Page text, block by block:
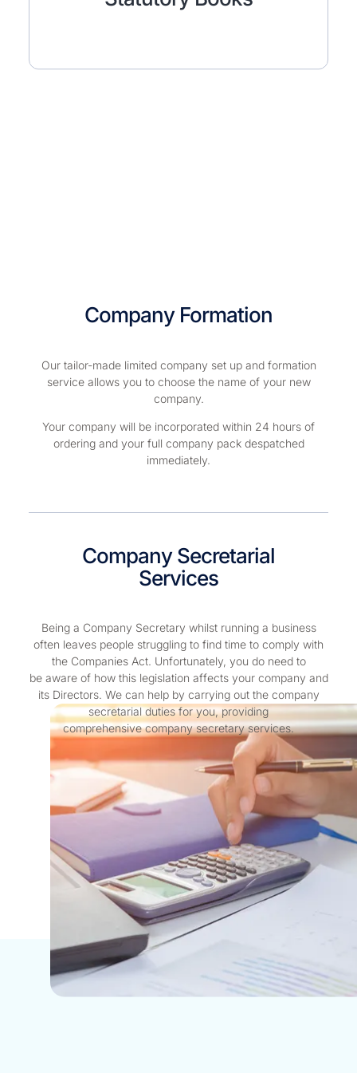
Company Formation
Our tailor-made limited company set up and formation
service allows you to choose the name of your new
company.
Your company will be incorporated within 24 hours of
ordering and your full company pack despatched
immediately.
Company Secretarial
Services
Being a Company Secretary whilst running a business
often leaves people struggling to find time to comply with
the Companies Act. Unfortunately, you do need to
be aware of how this legislation affects your company and
its Directors. We can help by carrying out the company
secretarial duties for you, providing
comprehensive company secretary services.